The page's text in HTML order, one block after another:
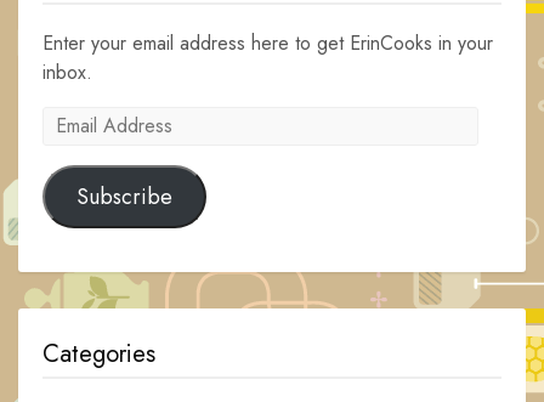
Enter your email address here to get ErinCooks in your
inbox.
Email
Subscribe
Categories